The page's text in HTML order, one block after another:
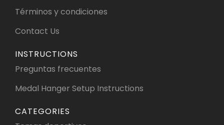
Términos y condiciones
Contact Us
INSTRUCTIONS
Preguntas frecuentes
Medal Hanger Setup Instructions
CATEGORIES